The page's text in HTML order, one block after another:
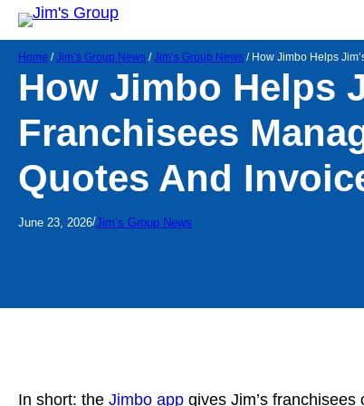
Home /Jim’s Group News /Jim’s Group News / How Jimbo Helps
How Jimbo Helps
Franchisees
Quotes And
June 23, 2026/Jim’s Group News
In short: the Jimbo app gives Jim’s